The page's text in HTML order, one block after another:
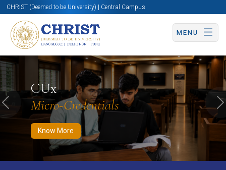
CHRIST (Deemed to be University) | Central Campus
MENU
CUx
Micro-Credentials
Know More
Know More Apply Now Apply Now
Previous